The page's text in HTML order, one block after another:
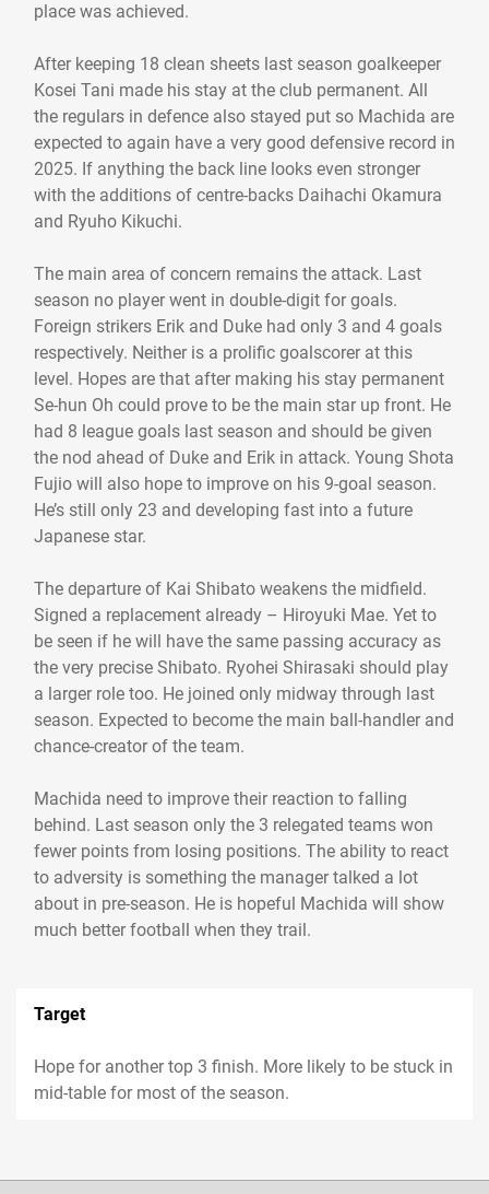
place was achieved.
After keeping 18 clean sheets last season goalkeeper
Kosei Tani made his stay at the club permanent. All
the regulars in defence also stayed put so Machida are
expected to again have a very good defensive record in
2025. If anything the back line looks even stronger
with the additions of centre-backs Daihachi Okamura
and Ryuho Kikuchi.
The main area of concern remains the attack. Last
season no player went in double-digit for goals.
Foreign strikers Erik and Duke had only 3 and 4 goals
respectively. Neither is a prolific goalscorer at this
level. Hopes are that after making his stay permanent
Se-hun Oh could prove to be the main star up front. He
had 8 league goals last season and should be given
the nod ahead of Duke and Erik in attack. Young Shota
Fujio will also hope to improve on his 9-goal season.
He’s still only 23 and developing fast into a future
Japanese star.
The departure of Kai Shibato weakens the midfield.
Signed a replacement already – Hiroyuki Mae. Yet to
be seen if he will have the same passing accuracy as
the very precise Shibato. Ryohei Shirasaki should play
a larger role too. He joined only midway through last
season. Expected to become the main ball-handler and
chance-creator of the team.
Machida need to improve their reaction to falling
behind. Last season only the 3 relegated teams won
fewer points from losing positions. The ability to react
to adversity is something the manager talked a lot
about in pre-season. He is hopeful Machida will show
much better football when they trail.
Target
Hope for another top 3 finish. More likely to be stuck in
mid-table for most of the season.